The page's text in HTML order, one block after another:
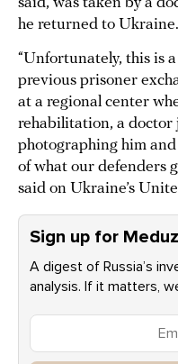
he returned to Ukraine.
“Unfortunately, this is
previous prisoner
at a regional center
rehabilitation, a doctor
photographing him
of what our defenders
said on Ukraine’s
Sign up for
A digest of Russia’s
analysis. If it matters,